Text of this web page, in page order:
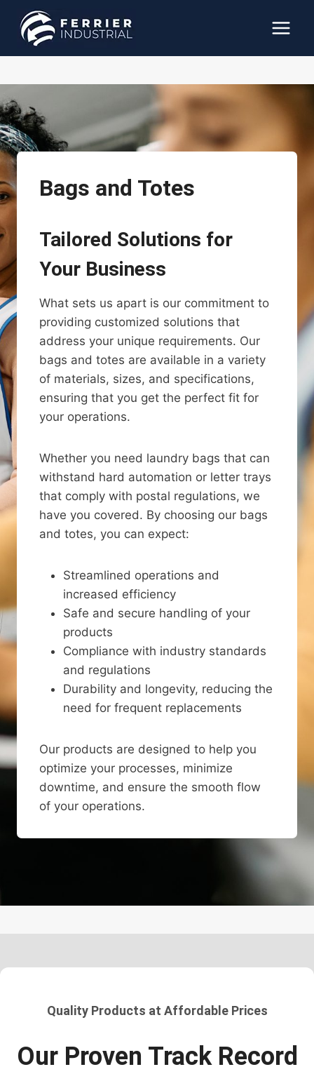
content
Bags and Totes
Tailored Solutions for
Your Business
What sets us apart is our commitment to
providing customized solutions that
address your unique requirements. Our
bags and totes are available in a variety
of materials, sizes, and specifications,
ensuring that you get the perfect fit for
your operations.
Whether you need laundry bags that can
withstand hard automation or letter trays
that comply with postal regulations, we
have you covered. By choosing our bags
and totes, you can expect:
Streamlined operations and
increased efficiency
Safe and secure handling of your
products
Compliance with industry standards
and regulations
Durability and longevity, reducing the
need for frequent replacements
Our products are designed to help you
optimize your processes, minimize
downtime, and ensure the smooth flow
of your operations.
Quality Products at Affordable Prices
Our Proven Track Record